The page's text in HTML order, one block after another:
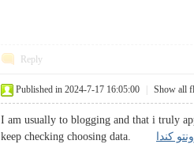
Reply
Published in 2024-7-17 16:05:00 Show all
I am usually to blogging and that i truly
keep checking choosing data.